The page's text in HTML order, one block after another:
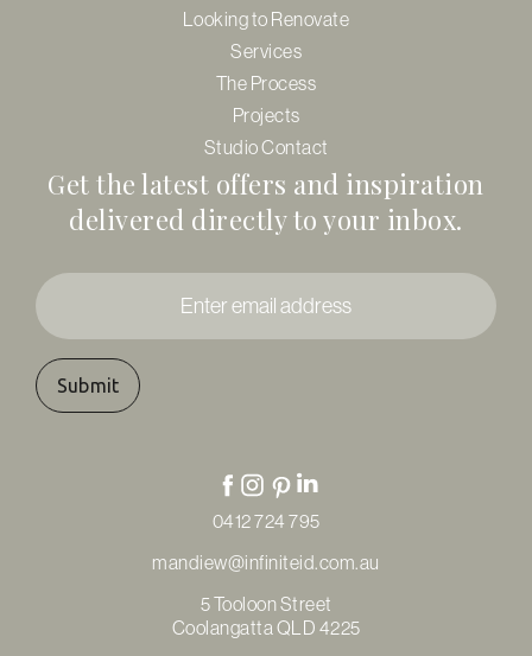
Looking to Renovate
Services
The Process
Projects
Studio Contact
Get the latest offers and inspiration
delivered directly to your inbox.
email
0412 724 795
mandiew@infiniteid.com.au
5 Tooloon Street
Coolangatta QLD 4225